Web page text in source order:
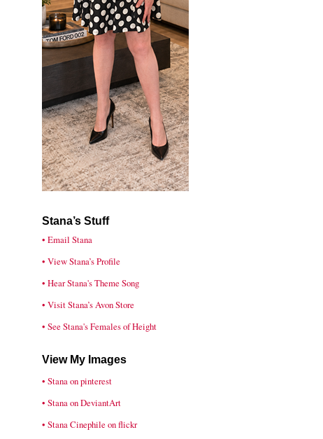
Stana’s Stuff
• Email Stana
• View Stana’s Profile
• Hear Stana's Theme Song
• Visit Stana’s Avon Store
• See Stana's Females of Height
View My Images
• Stana on pinterest
• Stana on DeviantArt
• Stana Cinephile on flickr